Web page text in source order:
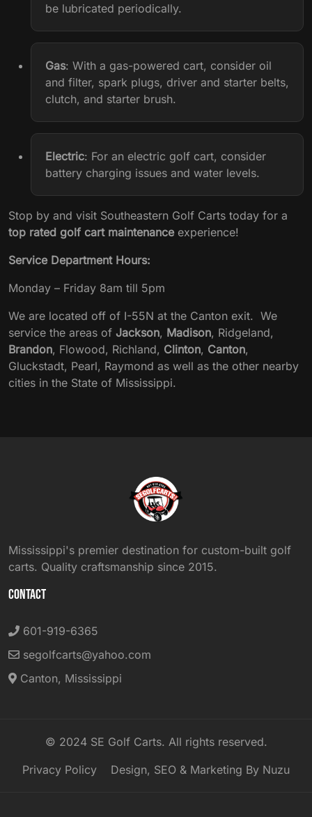
be lubricated periodically.
Gas: With a gas-powered cart, consider oil
and filter, spark plugs, driver and starter belts,
clutch, and starter brush.
Electric: For an electric golf cart, consider
battery charging issues and water levels.
Stop by and visit Southeastern Golf Carts today for a
top rated golf cart maintenanceexperience!
Service Department Hours:
Monday – Friday 8am till 5pm
We are located off of I-55N at the Canton exit. We
service the areas of Jackson, Madison, Ridgeland,
Brandon, Flowood, Richland, Clinton, Canton,
Gluckstadt, Pearl, Raymond as well as the other nearby
cities in the State of Mississippi.
Mississippi's premier destination for custom-built golf
carts. Quality craftsmanship since 2015.
CONTACT
601-919-6365
segolfcarts@yahoo.com
Canton, Mississippi
© 2024 SE Golf Carts. All rights reserved.
Privacy Policy
Design, SEO & Marketing By Nuzu